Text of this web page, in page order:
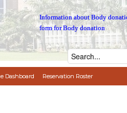
Information about Body
form for Body donation
Dashboard Reservation Roster